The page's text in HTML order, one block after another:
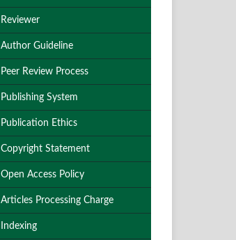
Reviewer
Author Guideline
Peer Review Process
Publishing System
Publication Ethics
Copyright Statement
Open Access Policy
Articles Processing Charge
Indexing